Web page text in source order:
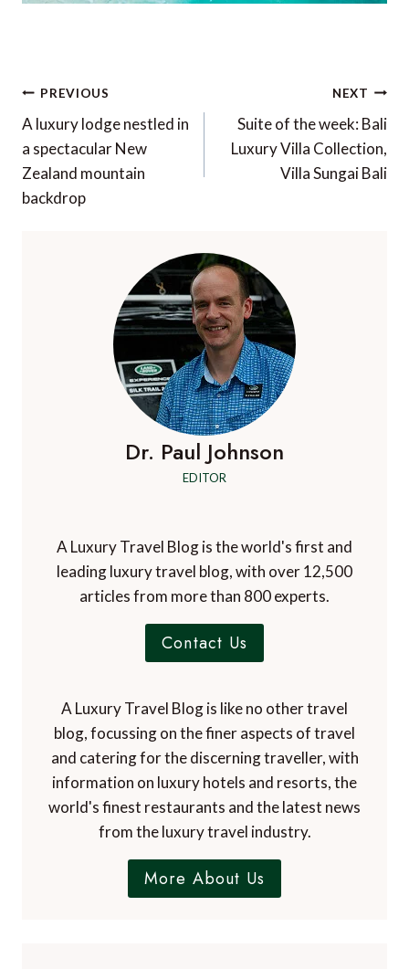
Post
navigation
PREVIOUS
A luxury lodge nestled in
a spectacular New
Zealand mountain
backdrop
NEXT
Suite of the week: Bali
Luxury Villa Collection,
Villa Sungai Bali
Dr. Paul Johnson
EDITOR
A Luxury Travel Blog is the world's first and
leading luxury travel blog, with over 12,500
articles from more than 800 experts.
Contact Us
A Luxury Travel Blog is like no other travel
blog, focussing on the finer aspects of travel
and catering for the discerning traveller, with
information on luxury hotels and resorts, the
world's finest restaurants and the latest news
from the luxury travel industry.
More About Us